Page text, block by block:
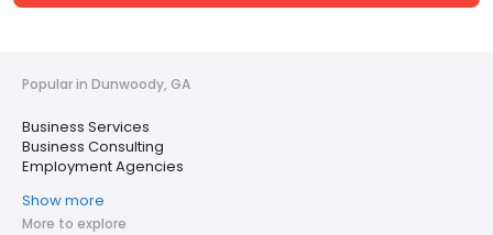
Popular in Dunwoody, GA
Business Services
Business Consulting
Employment Agencies
Show more
More to explore